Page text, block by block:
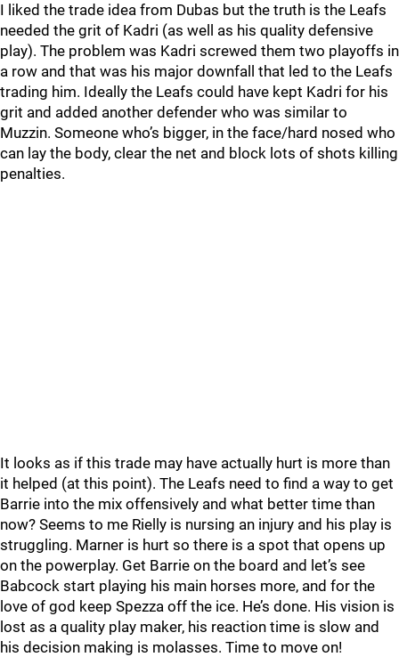
I liked the trade idea from Dubas but the truth is the Leafs
needed the grit of Kadri (as well as his quality defensive
play). The problem was Kadri screwed them two playoffs in
a row and that was his major downfall that led to the Leafs
trading him. Ideally the Leafs could have kept Kadri for his
grit and added another defender who was similar to
Muzzin. Someone who’s bigger, in the face/hard nosed who
can lay the body, clear the net and block lots of shots killing
penalties.
It looks as if this trade may have actually hurt is more than
it helped (at this point). The Leafs need to find a way to get
Barrie into the mix offensively and what better time than
now? Seems to me Rielly is nursing an injury and his play is
struggling. Marner is hurt so there is a spot that opens up
on the powerplay. Get Barrie on the board and let’s see
Babcock start playing his main horses more, and for the
love of god keep Spezza off the ice. He’s done. His vision is
lost as a quality play maker, his reaction time is slow and
his decision making is molasses. Time to move on!